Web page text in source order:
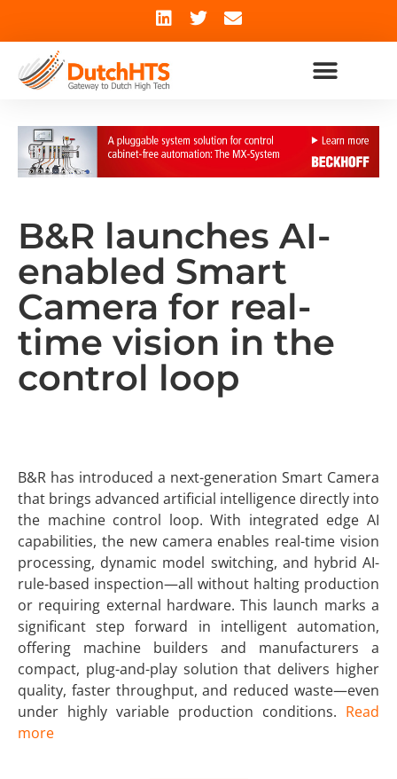
B&R launches AI-
enabled Smart
Camera for real-
time vision in the
control loop
B&R has introduced a next-generation Smart Camera
that brings advanced artificial intelligence directly into
the machine control loop. With integrated edge AI
capabilities, the new camera enables real-time vision
processing, dynamic model switching, and hybrid AI-
rule-based inspection—all without halting production
or requiring external hardware. This launch marks a
significant step forward in intelligent automation,
offering machine builders and manufacturers a
compact, plug-and-play solution that delivers higher
quality, faster throughput, and reduced waste—even
under highly variable production conditions. Read
more